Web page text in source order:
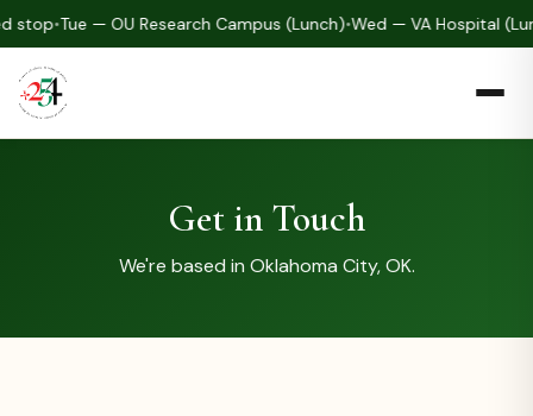
stop•Tue — OU Research Campus (Lunch)•Wed — VA Hospital
Get in Touch
We're based in Oklahoma City, OK.